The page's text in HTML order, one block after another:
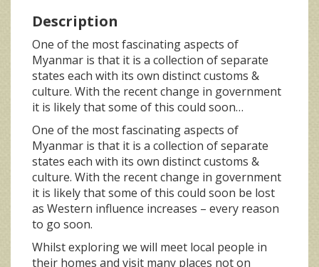
Description
One of the most fascinating aspects of
Myanmar is that it is a collection of separate
states each with its own distinct customs &
culture. With the recent change in government
it is likely that some of this could soon…
One of the most fascinating aspects of
Myanmar is that it is a collection of separate
states each with its own distinct customs &
culture. With the recent change in government
it is likely that some of this could soon be lost
as Western influence increases – every reason
to go soon.
Whilst exploring we will meet local people in
their homes and visit many places not on